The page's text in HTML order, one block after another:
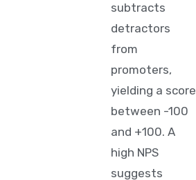
subtracts
detractors
from
promoters,
yielding a score
between -100
and +100. A
high NPS
suggests